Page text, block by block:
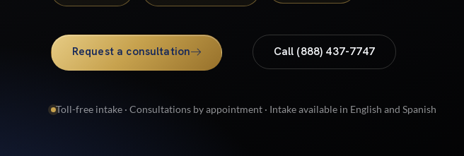
Request a consultation Call (888) 437-7747
Toll-free intake · Consultations by appointment · Intake available in English and Spanish